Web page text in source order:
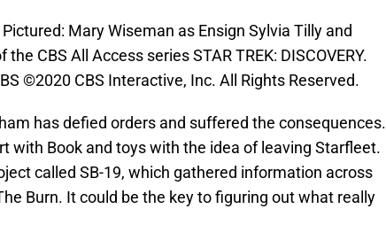
Mary Wiseman as Ensign Sylvia Tilly and
CBS All Access series STAR TREK: DISCOVERY.
©2020 CBS Interactive, Inc. All Rights Reserved.
has defied orders and suffered the consequences.
with Book and toys with the idea of leaving Starfleet.
called SB-19, which gathered information across
Burn. It could be the key to figuring out what really